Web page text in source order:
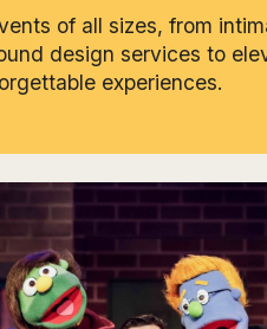
of all sizes, from
design services to
experiences.